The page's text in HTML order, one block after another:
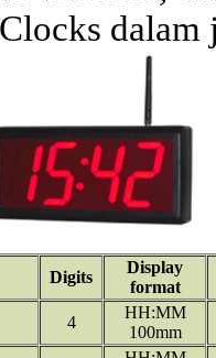
Digits
Display
format
4
HH:MM
100mm